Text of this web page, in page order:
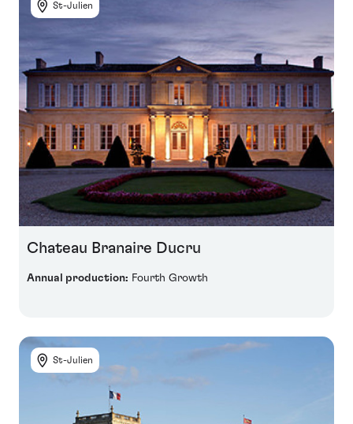
St-Julien
Chateau Branaire Ducru
Annual production: Fourth Growth
St-Julien